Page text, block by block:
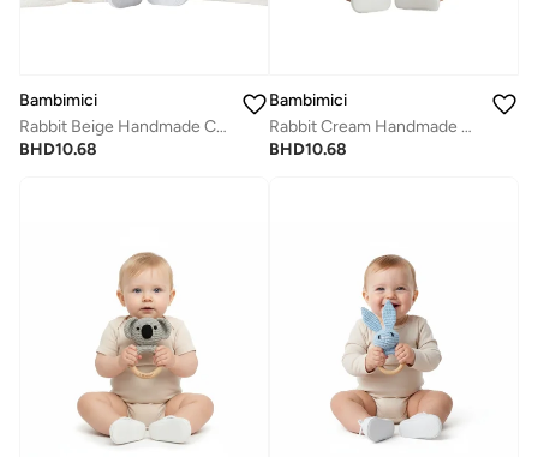
Bambimici
Rabbit Beige Handmade Crochet Teether
BHD10.68
Bambimici
Rabbit Cream Handmade Crochet Teether
BHD10.68